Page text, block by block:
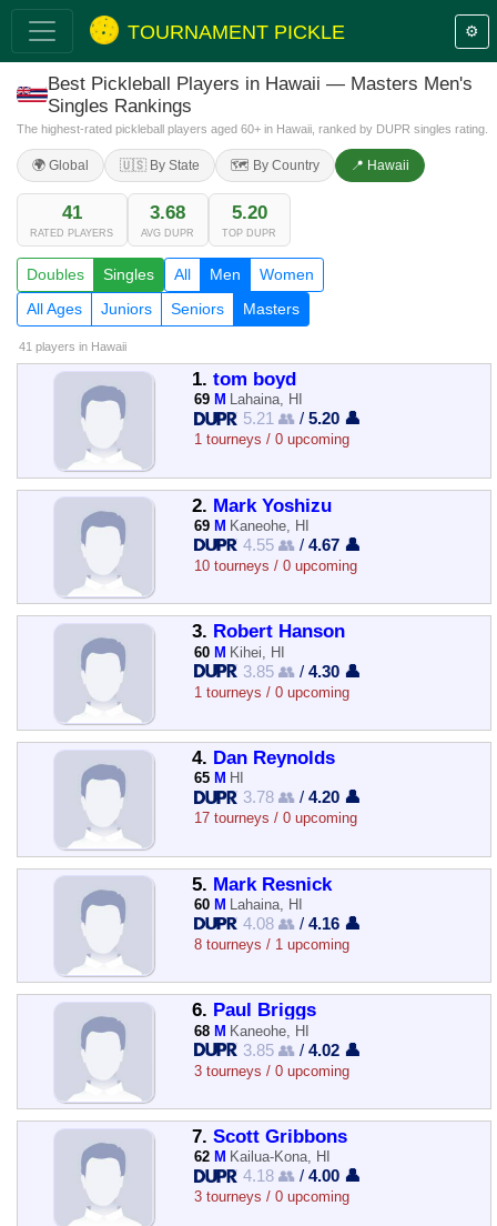
TOURNAMENT PICKLE ⚙️
Best Pickleball Players in Hawaii — Masters Men's
Singles Rankings
The highest-rated pickleball players aged 60+ in Hawaii, ranked by DUPR singles rating.
🌍 Global 🇺🇸 By State 🗺️ By Country 📍 Hawaii
41
RATED PLAYERS
3.68
AVG DUPR
5.20
TOP DUPR
Doubles Singles All Men
Women
All Ages
Juniors Seniors Masters
41 players in Hawaii
1. tom boyd
69 M Lahaina, HI
5.21 👥 /5.20 👤
1 tourneys / 0 upcoming
2. Mark Yoshizu
69 M Kaneohe, HI
4.55 👥 /4.67 👤
10 tourneys / 0 upcoming
3. Robert Hanson
60 M Kihei, HI
3.85 👥 /4.30 👤
1 tourneys / 0 upcoming
4. Dan Reynolds
65 M HI
3.78 👥 /4.20 👤
17 tourneys / 0 upcoming
5. Mark Resnick
60 M Lahaina, HI
4.08 👥 /4.16 👤
8 tourneys / 1 upcoming
6. Paul Briggs
68 M Kaneohe, HI
3.85 👥 /4.02 👤
3 tourneys / 0 upcoming
7. Scott Gribbons
62 M Kailua-Kona, HI
4.18 👥 /4.00 👤
3 tourneys / 0 upcoming